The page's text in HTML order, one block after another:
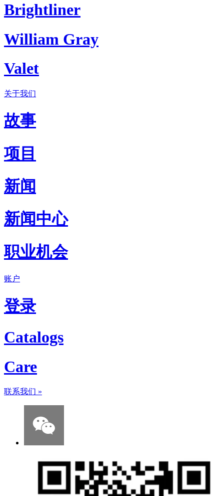
Brightliner
William Gray
Valet
关于我们
故事
项目
新闻
新闻中心
职业机会
账户
登录
Catalogs
Care
联系我们 »